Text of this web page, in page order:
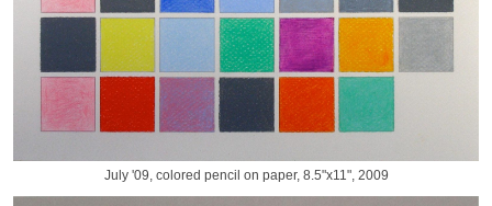
July '09, colored pencil on paper, 8.5"x11", 2009